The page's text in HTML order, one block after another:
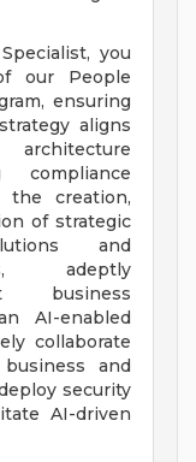
you
our People
ensuring
aligns
architecture
compliance
the creation,
of strategic
and
adeptly
business
AI-enabled
collaborate
and
security
AI-driven